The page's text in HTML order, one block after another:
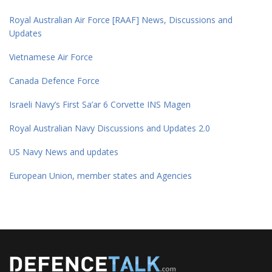
Royal Australian Air Force [RAAF] News, Discussions and
Updates
Vietnamese Air Force
Canada Defence Force
Israeli Navy’s First Sa’ar 6 Corvette INS Magen
Royal Australian Navy Discussions and Updates 2.0
US Navy News and updates
European Union, member states and Agencies